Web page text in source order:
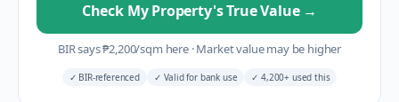
Check My Property's True Value →
BIR says₱2,200/sqm here ·Market value may be higher
✓ BIR-referenced ✓ Valid for bank use ✓ 4,200+ used this